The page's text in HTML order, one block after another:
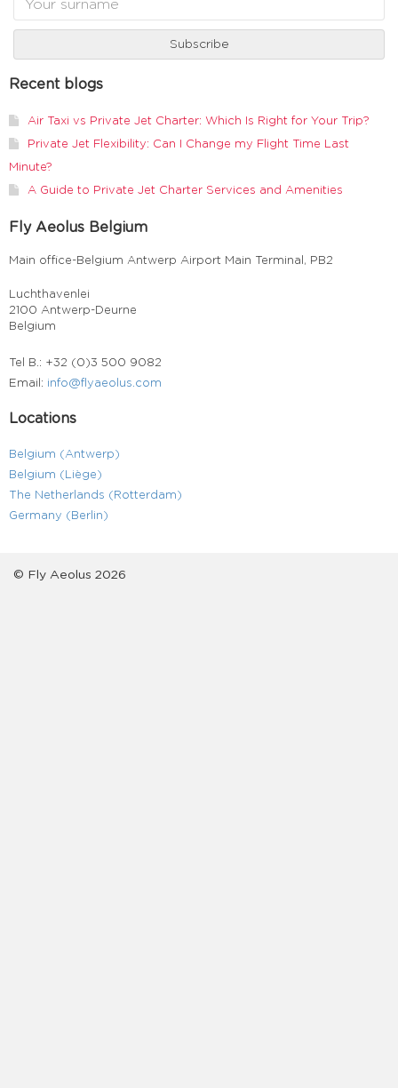
Recent blogs
Air Taxi vs Private Jet Charter: Which Is Right for Your Trip?
Private Jet Flexibility: Can I Change my Flight Time Last
Minute?
A Guide to Private Jet Charter Services and Amenities
Fly Aeolus Belgium
Main office-Belgium Antwerp Airport Main Terminal, PB2
Luchthavenlei
2100 Antwerp-Deurne
Belgium
Tel B.: +32 (0)3 500 9082
Email: info@flyaeolus.com
Locations
Belgium (Antwerp)
Belgium (Liège)
The Netherlands (Rotterdam)
Germany (Berlin)
© Fly Aeolus 2026